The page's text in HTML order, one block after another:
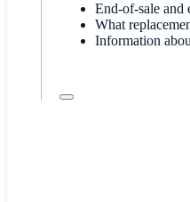
End-of-sale and
What
Information